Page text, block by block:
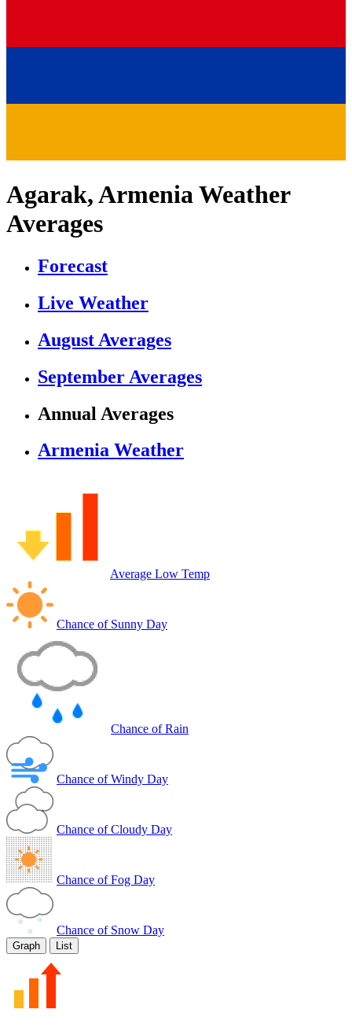
Agarak, Armenia Weather
Averages
Forecast
Live Weather
August Averages
September Averages
Annual Averages
Armenia Weather
Average Low Temp
Chance of Sunny Day
Chance of Rain
Chance of Windy Day
Chance of Cloudy Day
Chance of Fog Day
Chance of Snow Day
Graph List